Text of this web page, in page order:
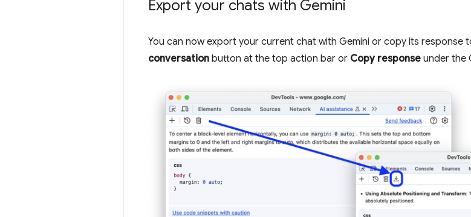
Export your chats with Gemini
You can now export your current chat with Gemini or copy its response
conversation button at the top action bar or Copy response under the